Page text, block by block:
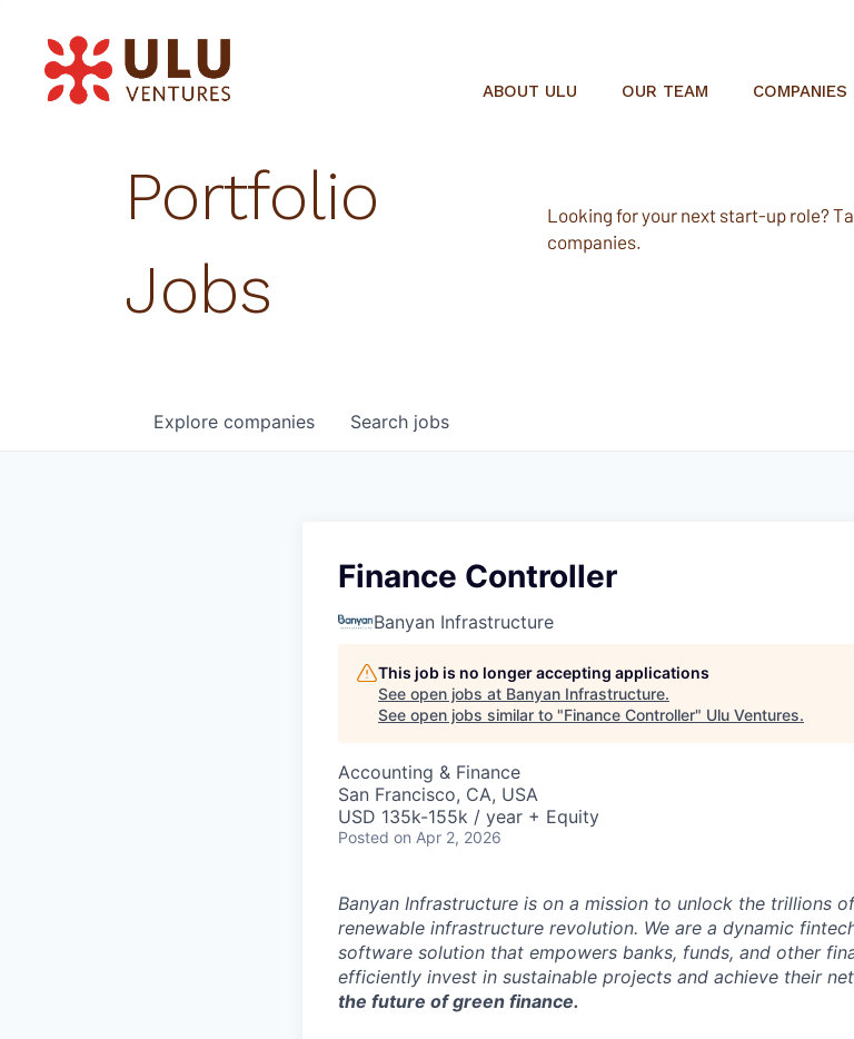
ABOUT ULU OUR TEAM COMPANIES
Portfolio
Jobs
Looking for your next start-up role?
companies.
Search jobs
Explore companies
Finance Controller
Banyan Infrastructure
This job is no longer accepting applications
See open jobs at Banyan Infrastructure.
See open jobs similar to "Finance Controller" Ulu Ventures.
Accounting & Finance
San Francisco, CA, USA
USD 135k-155k / year + Equity
Posted on Apr 2, 2026
Banyan Infrastructure is on a mission to unlock the trillions
renewable infrastructure revolution. We are a dynamic
software solution that empowers banks, funds, and other
efficiently invest in sustainable projects and achieve their
the future of green finance.